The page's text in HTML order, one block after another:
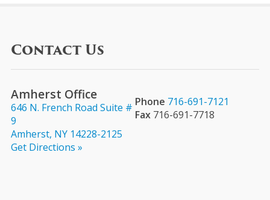
Contact Us
Amherst Office
646 N. French Road Suite #
9
Amherst, NY 14228-2125
Get Directions »
Phone 716-691-7121
Fax716-691-7718